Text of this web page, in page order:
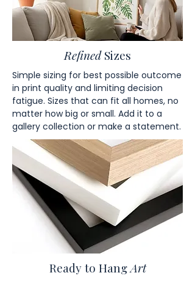
RefinedSizes
Simple sizing for best possible outcome
in print quality and limiting decision
fatigue. Sizes that can fit all homes, no
matter how big or small. Add it to a
gallery collection or make a statement.
Ready to HangArt